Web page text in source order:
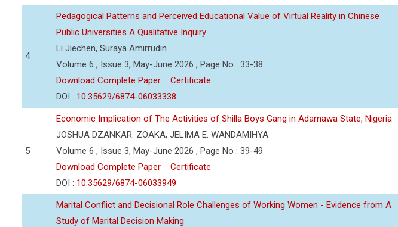
4
Pedagogical Patterns and Perceived Educational Value of Virtual Reality in Chinese
Public Universities A Qualitative Inquiry
Li Jiechen, Suraya Amirrudin
Volume 6 , Issue 3, May-June 2026 , Page No : 33-38
Download Complete Paper
Certificate
DOI : 10.35629/6874-06033338
5
Economic Implication of The Activities of Shilla Boys Gang in Adamawa State, Nigeria
JOSHUA DZANKAR. ZOAKA, JELIMA E. WANDAMIHYA
Volume 6 , Issue 3, May-June 2026 , Page No : 39-49
Download Complete Paper
Certificate
DOI : 10.35629/6874-06033949
Marital Conflict and Decisional Role Challenges of Working Women - Evidence from A
Study of Marital Decision Making